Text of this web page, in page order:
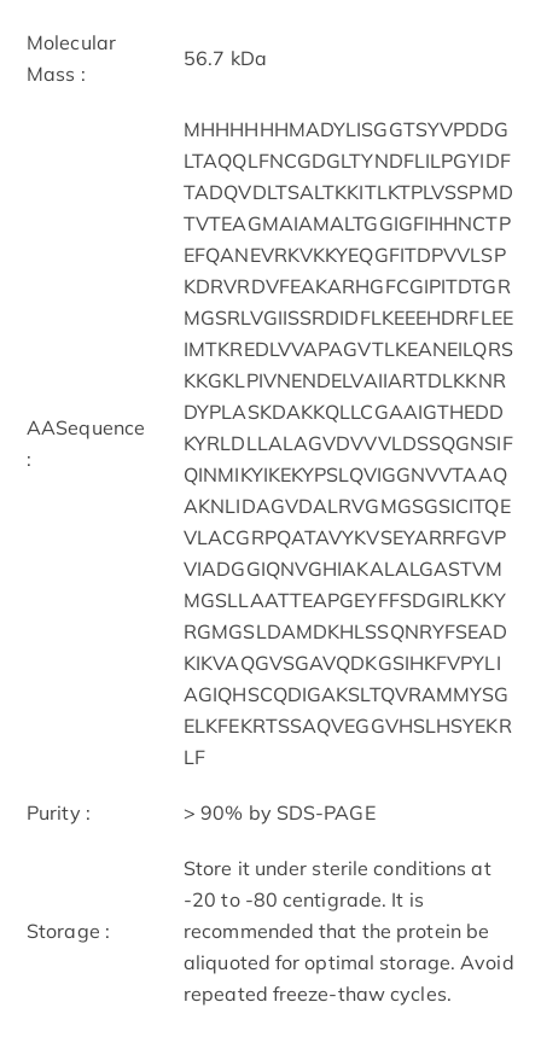
Molecular
Mass :
56.7 kDa
AASequence
:
MHHHHHHMADYLISGGTSYVPDDG
LTAQQLFNCGDGLTYNDFLILPGYIDF
TADQVDLTSALTKKITLKTPLVSSPMD
TVTEAGMAIAMALTGGIGFIHHNCTP
EFQANEVRKVKKYEQGFITDPVVLSP
KDRVRDVFEAKARHGFCGIPITDTGR
MGSRLVGIISSRDIDFLKEEEHDRFLEE
IMTKREDLVVAPAGVTLKEANEILQRS
KKGKLPIVNENDELVAIIARTDLKKNR
DYPLASKDAKKQLLCGAAIGTHEDD
KYRLDLLALAGVDVVVLDSSQGNSIF
QINMIKYIKEKYPSLQVIGGNVVTAAQ
AKNLIDAGVDALRVGMGSGSICITQE
VLACGRPQATAVYKVSEYARRFGVP
VIADGGIQNVGHIAKALALGASTVM
MGSLLAATTEAPGEYFFSDGIRLKKY
RGMGSLDAMDKHLSSQNRYFSEAD
KIKVAQGVSGAVQDKGSIHKFVPYLI
AGIQHSCQDIGAKSLTQVRAMMYSG
ELKFEKRTSSAQVEGGVHSLHSYEKR
LF
Purity : > 90% by SDS-PAGE
Storage :
Store it under sterile conditions at
-20 to -80 centigrade. It is
recommended that the protein be
aliquoted for optimal storage. Avoid
repeated freeze-thaw cycles.